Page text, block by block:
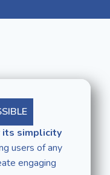
its simplicity
users of any
engaging